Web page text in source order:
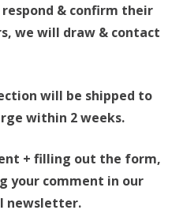
& confirm their
we will draw & contact
will be shipped to
within 2 weeks.
+ filling out the form,
your comment in our
newsletter.